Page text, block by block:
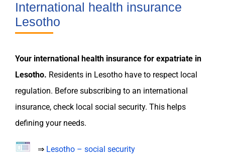
International health insurance
Lesotho
Your international health insurance for expatriate in
Lesotho. Residents in Lesotho have to respect local
regulation. Before subscribing to an international
insurance, check local social security. This helps
defining your needs.
⇒ Lesotho – social security